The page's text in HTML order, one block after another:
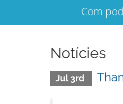
Com
Notícies
Jul 3rd